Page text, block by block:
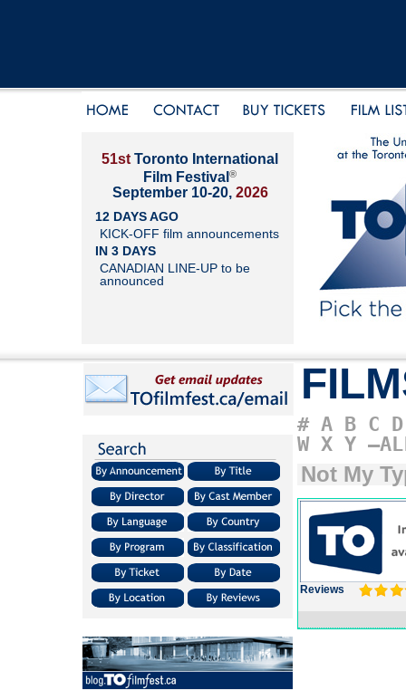
51st Toronto International
Film Festival ®
September 10-20, 2026
12 DAYS AGO
KICK-OFF film announcements
IN 3 DAYS
CANADIAN LINE-UP to be
announced
# A B C D
W X Y
Not My
Reviews